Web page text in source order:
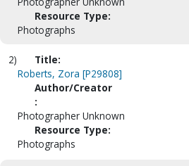
Resource Type:
Photographs
2)
Title:
Roberts, Zora [P29808]
Author/Creator
:
Photographer Unknown
Resource Type:
Photographs